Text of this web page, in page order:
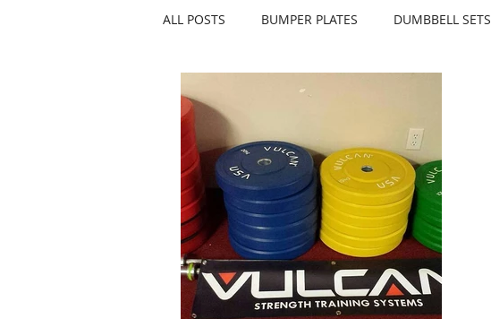
ALL POSTS BUMPER PLATES DUMBBELL SETS
BARBELLS & SPECIALTY BARS